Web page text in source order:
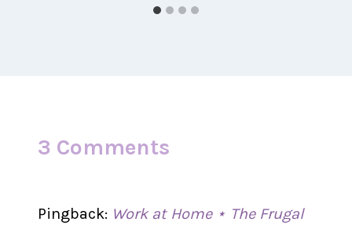
3 Comments
Pingback: Work at Home ⋆ The Frugal